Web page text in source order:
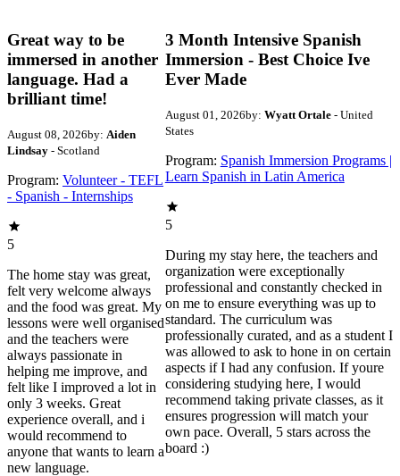
Great way to be
immersed in another
language. Had a
brilliant time!
August 08, 2026by: Aiden
Lindsay - Scotland
Program: Volunteer - TEFL
- Spanish - Internships
5
The home stay was great,
felt very welcome always
and the food was great. My
lessons were well organised
and the teachers were
always passionate in
helping me improve, and
felt like I improved a lot in
only 3 weeks. Great
experience overall, and i
would recommend to
anyone that wants to learn a
new language.
3 Month Intensive Spanish
Immersion - Best Choice Ive
Ever Made
August 01, 2026by: Wyatt Ortale- United
States
Program: Spanish Immersion Programs |
Learn Spanish in Latin America
5
During my stay here, the teachers and
organization were exceptionally
professional and constantly checked in
on me to ensure everything was up to
standard. The curriculum was
professionally curated, and as a student I
was allowed to ask to hone in on certain
aspects if I had any confusion. If youre
considering studying here, I would
recommend taking private classes, as it
ensures progression will match your
own pace. Overall, 5 stars across the
board :)